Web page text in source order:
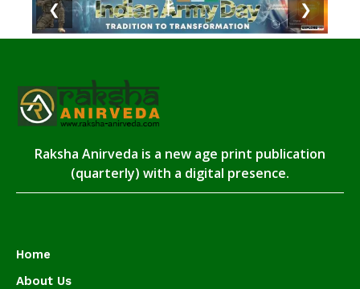
❮ ❯
Raksha Anirveda is a new age print publication
(quarterly) with a digital presence.
Home
About Us